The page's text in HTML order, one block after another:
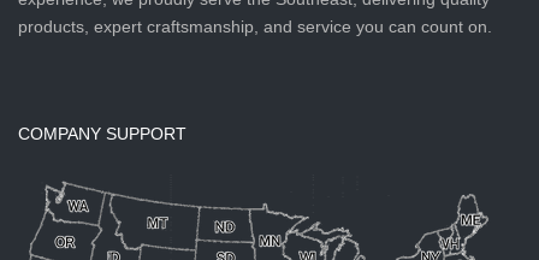
products, expert craftsmanship, and service you can count on.
COMPANY SUPPORT